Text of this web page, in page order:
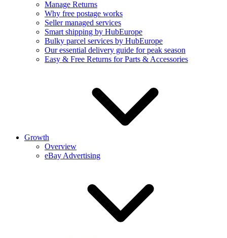
Manage Returns
Why free postage works
Seller managed services
Smart shipping by HubEurope
Bulky parcel services by HubEurope
Our essential delivery guide for peak season
Easy & Free Returns for Parts & Accessories
Growth
Overview
eBay Advertising